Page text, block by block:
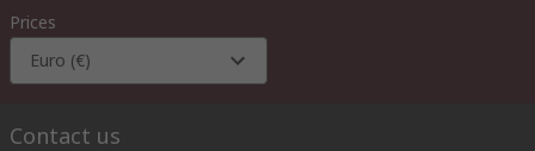
Prices
Euro (€)
Contact us